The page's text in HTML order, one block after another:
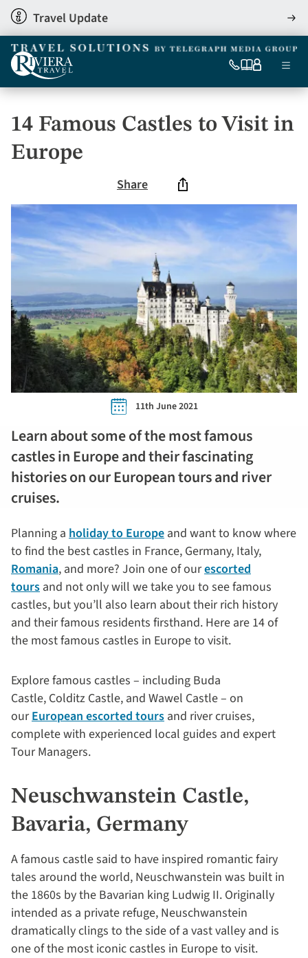
Skip
to
main
content
Travel Update
View
0333
6509
Our
My Menu
14 Famous Castles to Visit in
Europe
Share
11th June 2021
Learn about some of the most famous
castles in Europe and their fascinating
histories on our European tours and river
cruises.
Planning a holiday to Europe and want to know where
to find the best castles in France, Germany, Italy,
Romania, and more? Join one of ourescorted
tours and not only will we take you to see famous
castles, but you’ll also learn about their rich history
and their famous residents firsthand. Here are 14 of
the most famous castles in Europe to visit.
Explore famous castles – including Buda
Castle, Colditz Castle, and Wawel Castle – on
ourEuropean escorted tours and river cruises,
complete with experienced local guides and expert
Tour Managers.
Neuschwanstein Castle,
Bavaria, Germany
A famous castle said to have inspired romantic fairy
tales around the world, Neuschwanstein was built in
the 1860s by the Bavarian king Ludwig II. Originally
intended as a private refuge, Neuschwanstein
dramatically clings to the side of a vast valley and is
one of the most iconic castles in Europe to visit.